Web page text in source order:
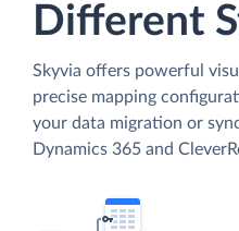
Different
Skyvia offers powerful
precise mapping
your data migration or
Dynamics 365 and